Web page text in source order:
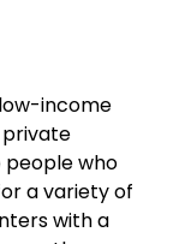
income
people who
a variety of
with a